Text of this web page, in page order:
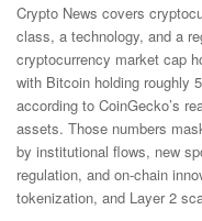
Crypto News covers
class, a technology, and a
cryptocurrency market cap
with Bitcoin holding roughly
according to CoinGecko’s
assets. Those numbers
by institutional flows, new
regulation, and on-chain
tokenization, and Layer 2